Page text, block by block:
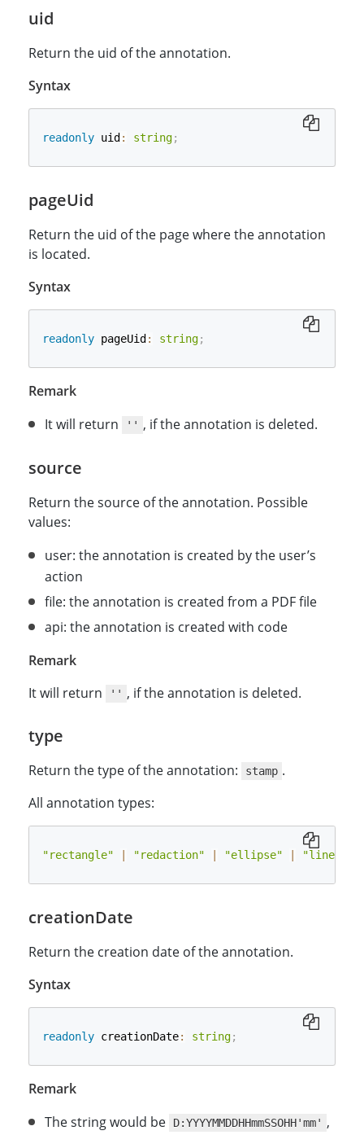
uid
Return the uid of the annotation.
Syntax
readonly uid : string;
pageUid
Return the uid of the page where the annotation
is located.
Syntax
readonly pageUid : string;
Remark
It will return
'' , if the annotation is deleted.
source
Return the source of the annotation. Possible
values:
user: the annotation is created by the user’s
action
file: the annotation is created from a PDF file
api: the annotation is created with code
Remark
It will return
'' , if the annotation is deleted.
type
Return the type of the annotation: stamp .
All annotation types:
"rectangle" "redaction" "ellipse" "line"
creationDate
Return the creation date of the annotation.
Syntax
readonly creationDate: string;
Remark
The string would be
D:YYYYMMDDHHmmSSOHH'mm' ,